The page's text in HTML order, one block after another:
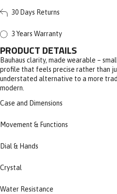
30 Days Returns
3 Years Warranty
PRODUCT DETAILS
Bauhaus clarity, made wearable –
profile that feels precise rather than
understated alternative to a more
modern.
Case and Dimensions
Movement & Functions
Dial & Hands
Crystal
Water Resistance